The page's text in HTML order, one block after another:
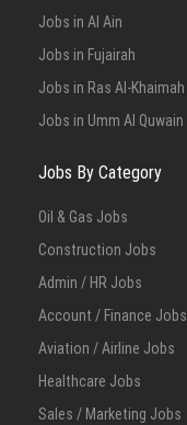
Jobs in Al Ain
Jobs in Fujairah
Jobs in Ras Al-Khaimah
Jobs in Umm Al Quwain
Jobs By Category
Oil & Gas Jobs
Construction Jobs
Admin / HR Jobs
Account / Finance Jobs
Aviation / Airline Jobs
Healthcare Jobs
Sales / Marketing Jobs